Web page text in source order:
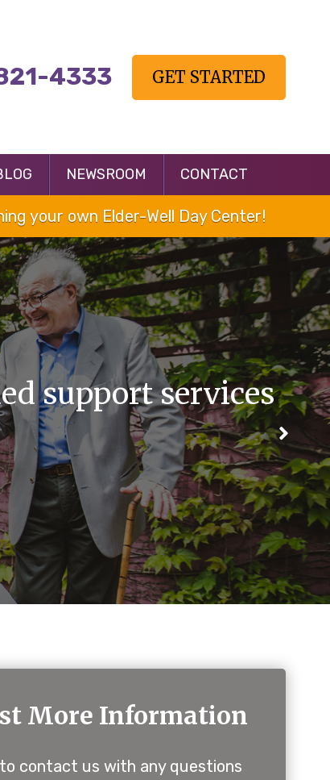
4333 GET STARTED
NEWSROOM CONTACT
your own Elder-Well Day Center!
support services
More Information
contact us with any questions